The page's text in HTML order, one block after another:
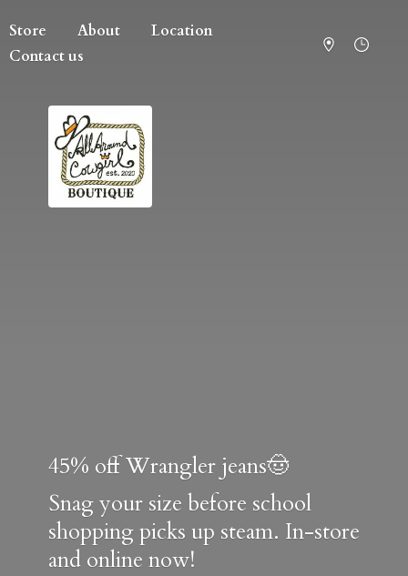
Store About
Location
Contact us
45% off Wrangler jeans🤠
Snag your size before school
shopping picks up steam. In-store
and online now!